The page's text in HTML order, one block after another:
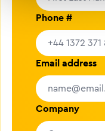
Phone #
Email address
Company